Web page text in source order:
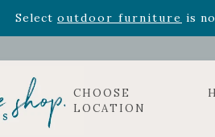
Select outdoor furniture is
in your life with our new zodiac
CHOOSE
LOCATION